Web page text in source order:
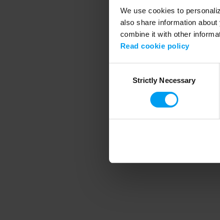
We use cookies to
also share information
combine it with other
Read cookie policy
SelectionStrictly Necessary
Application